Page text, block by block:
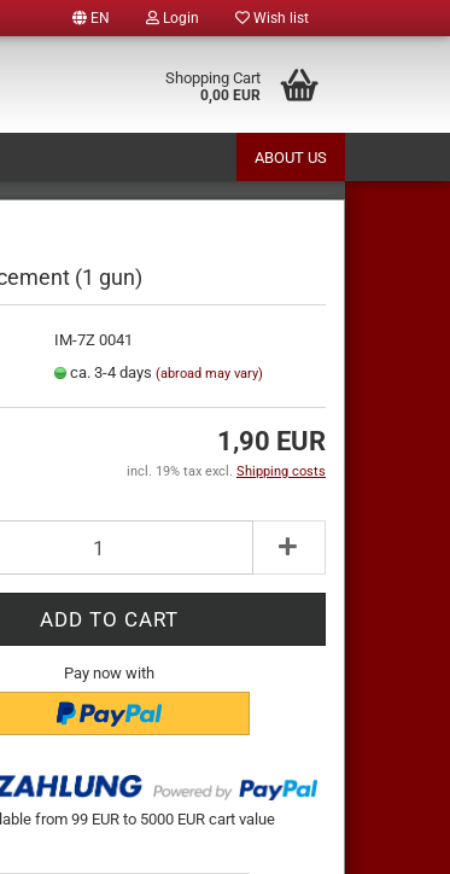
EN Login Wish list
Shopping Cart
0,00 EUR
ABOUT US
(1 gun)
IM-7Z 0041
ca. 3-4 days(abroad may vary)
1,90 EUR
incl. 19% tax excl. Shipping costs
Pay now with
from 99 EUR to 5000 EUR cart value